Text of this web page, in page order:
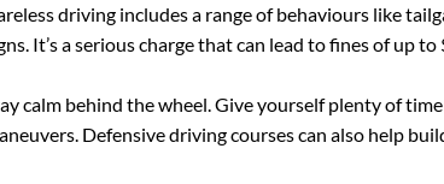
driving includes a range of behaviours like
It’s a serious charge that can lead to fines of up
calm behind the wheel. Give yourself plenty of
Defensive driving courses can also help